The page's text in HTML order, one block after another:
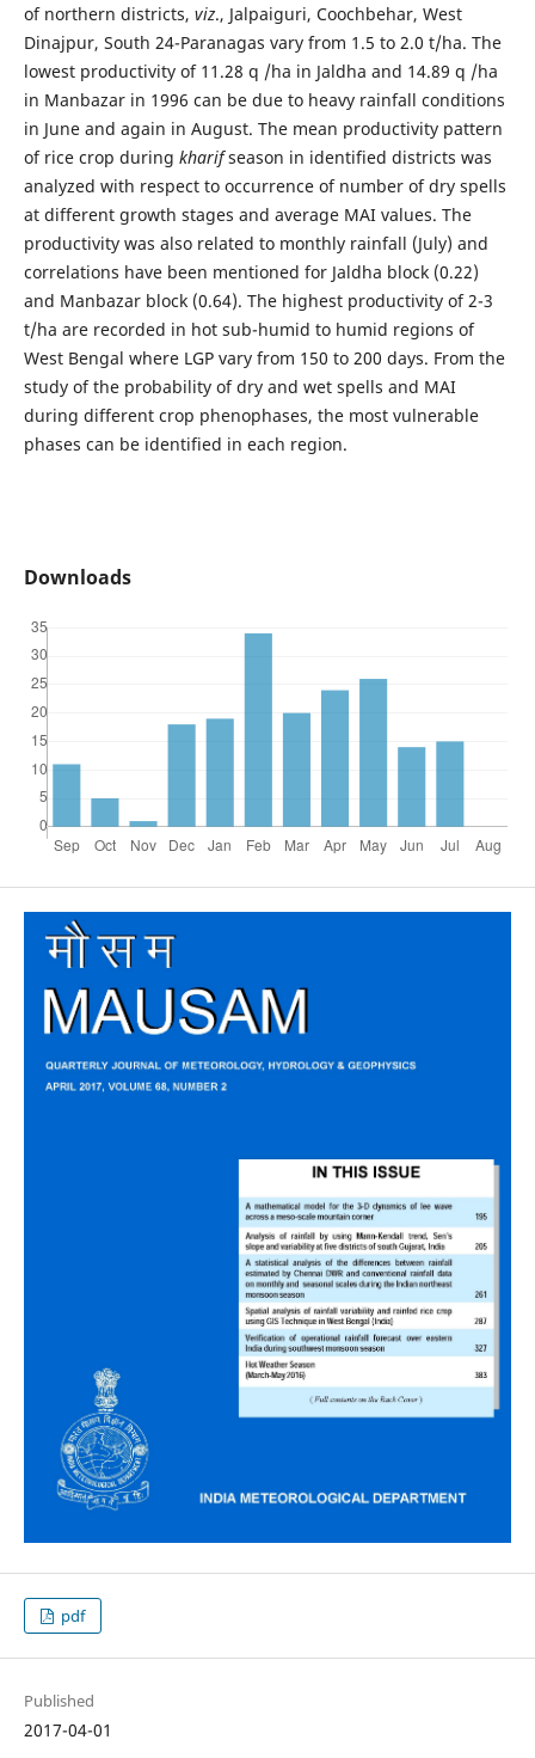
of northern districts, viz., Jalpaiguri, Coochbehar, West
Dinajpur, South 24-Paranagas vary from 1.5 to 2.0 t/ha. The
lowest productivity of 11.28 q /ha in Jaldha and 14.89 q /ha
in Manbazar in 1996 can be due to heavy rainfall conditions
in June and again in August. The mean productivity pattern
of rice crop during kharifseason in identified districts was
analyzed with respect to occurrence of number of dry spells
at different growth stages and average MAI values. The
productivity was also related to monthly rainfall (July) and
correlations have been mentioned for Jaldha block (0.22)
and Manbazar block (0.64). The highest productivity of 2-3
t/ha are recorded in hot sub-humid to humid regions of
West Bengal where LGP vary from 150 to 200 days. From the
study of the probability of dry and wet spells and MAI
during different crop phenophases, the most vulnerable
phases can be identified in each region.
Downloads
pdf
Published
2017-04-01